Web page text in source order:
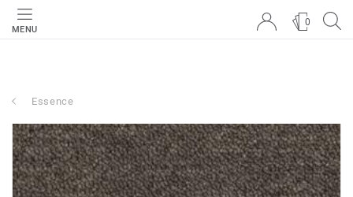
MENU
0
Essence